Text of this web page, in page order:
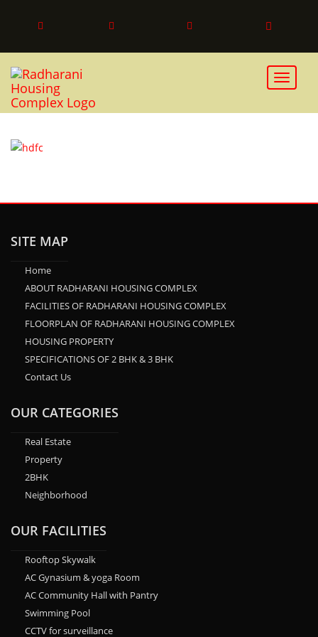
Toggle
HDFC
SITE MAP
Home
ABOUT RADHARANI HOUSING COMPLEX
FACILITIES OF RADHARANI HOUSING COMPLEX
FLOORPLAN OF RADHARANI HOUSING COMPLEX
HOUSING PROPERTY
SPECIFICATIONS OF 2 BHK & 3 BHK
Contact Us
OUR CATEGORIES
Real Estate
Property
2BHK
Neighborhood
OUR FACILITIES
Rooftop Skywalk
AC Gynasium & yoga Room
AC Community Hall with Pantry
Swimming Pool
CCTV for surveillance